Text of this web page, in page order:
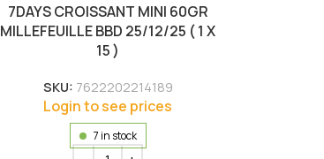
7DAYS CROISSANT MINI 60GR
MILLEFEUILLE BBD 25/12/25 ( 1 X
15 )
SKU: 7622202214189
Login to see prices
7 in stock